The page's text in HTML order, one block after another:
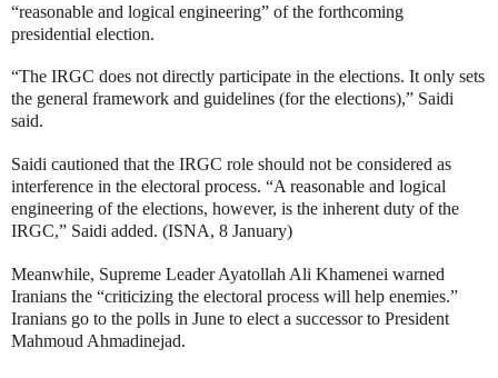
“reasonable and logical engineering” of the forthcoming
presidential election.
“The IRGC does not directly participate in the elections. It only sets
the general framework and guidelines (for the elections),” Saidi
said.
Saidi cautioned that the IRGC role should not be considered as
interference in the electoral process. “A reasonable and logical
engineering of the elections, however, is the inherent duty of the
IRGC,” Saidi added. (ISNA, 8 January)
Meanwhile, Supreme Leader Ayatollah Ali Khamenei warned
Iranians the “criticizing the electoral process will help enemies.”
Iranians go to the polls in June to elect a successor to President
Mahmoud Ahmadinejad.